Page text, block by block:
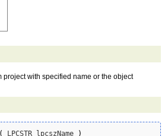
project with specified name or the object
( LPCSTR lpcszName )